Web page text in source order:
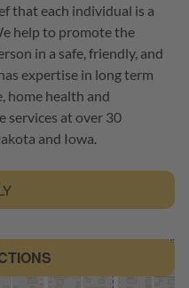
that each individual is a
help to promote the
in a safe, friendly, and
expertise in long term
home health and
at over 30
and Iowa.